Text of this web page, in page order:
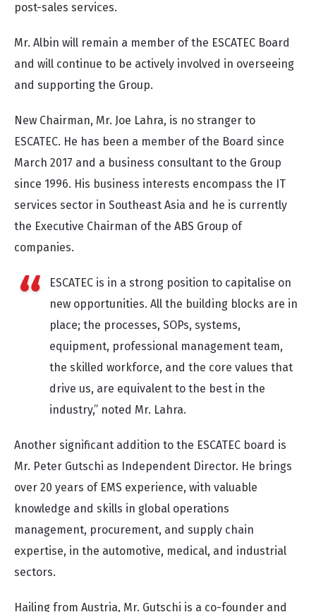
post-sales services.
Mr. Albin will remain a member of the ESCATEC Board
and will continue to be actively involved in overseeing
and supporting the Group.
New Chairman, Mr. Joe Lahra, is no stranger to
ESCATEC. He has been a member of the Board since
March 2017 and a business consultant to the Group
since 1996. His business interests encompass the IT
services sector in Southeast Asia and he is currently
the Executive Chairman of the ABS Group of
companies.
ESCATEC is in a strong position to capitalise on
new opportunities. All the building blocks are in
place; the processes, SOPs, systems,
equipment, professional management team,
the skilled workforce, and the core values that
drive us, are equivalent to the best in the
industry,” noted Mr. Lahra.
Another significant addition to the ESCATEC board is
Mr. Peter Gutschi as Independent Director. He brings
over 20 years of EMS experience, with valuable
knowledge and skills in global operations
management, procurement, and supply chain
expertise, in the automotive, medical, and industrial
sectors.
Hailing from Austria, Mr. Gutschi is a co-founder and